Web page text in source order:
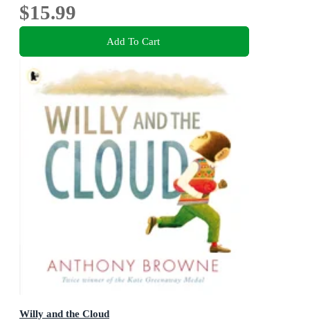
$15.99
Add To Cart
Willy and the Cloud